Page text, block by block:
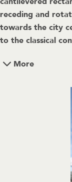
receding and
towards the city
to the classical
More